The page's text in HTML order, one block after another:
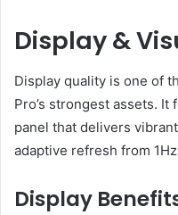
Display &
Display quality is one of
Pro’s strongest assets. It
panel that delivers
adaptive refresh from
Display